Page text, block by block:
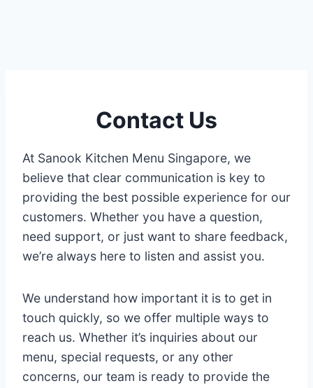
Contact Us
At Sanook Kitchen Menu Singapore, we
believe that clear communication is key to
providing the best possible experience for our
customers. Whether you have a question,
need support, or just want to share feedback,
we’re always here to listen and assist you.
We understand how important it is to get in
touch quickly, so we offer multiple ways to
reach us. Whether it’s inquiries about our
menu, special requests, or any other
concerns, our team is ready to provide the